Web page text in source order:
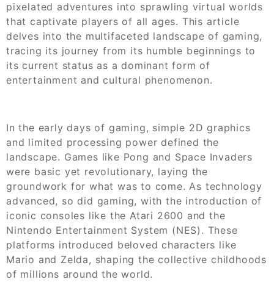
pixelated adventures into sprawling virtual worlds
that captivate players of all ages. This article
delves into the multifaceted landscape of gaming,
tracing its journey from its humble beginnings to
its current status as a dominant form of
entertainment and cultural phenomenon.
In the early days of gaming, simple 2D graphics
and limited processing power defined the
landscape. Games like Pong and Space Invaders
were basic yet revolutionary, laying the
groundwork for what was to come. As technology
advanced, so did gaming, with the introduction of
iconic consoles like the Atari 2600 and the
Nintendo Entertainment System (NES). These
platforms introduced beloved characters like
Mario and Zelda, shaping the collective childhoods
of millions around the world.